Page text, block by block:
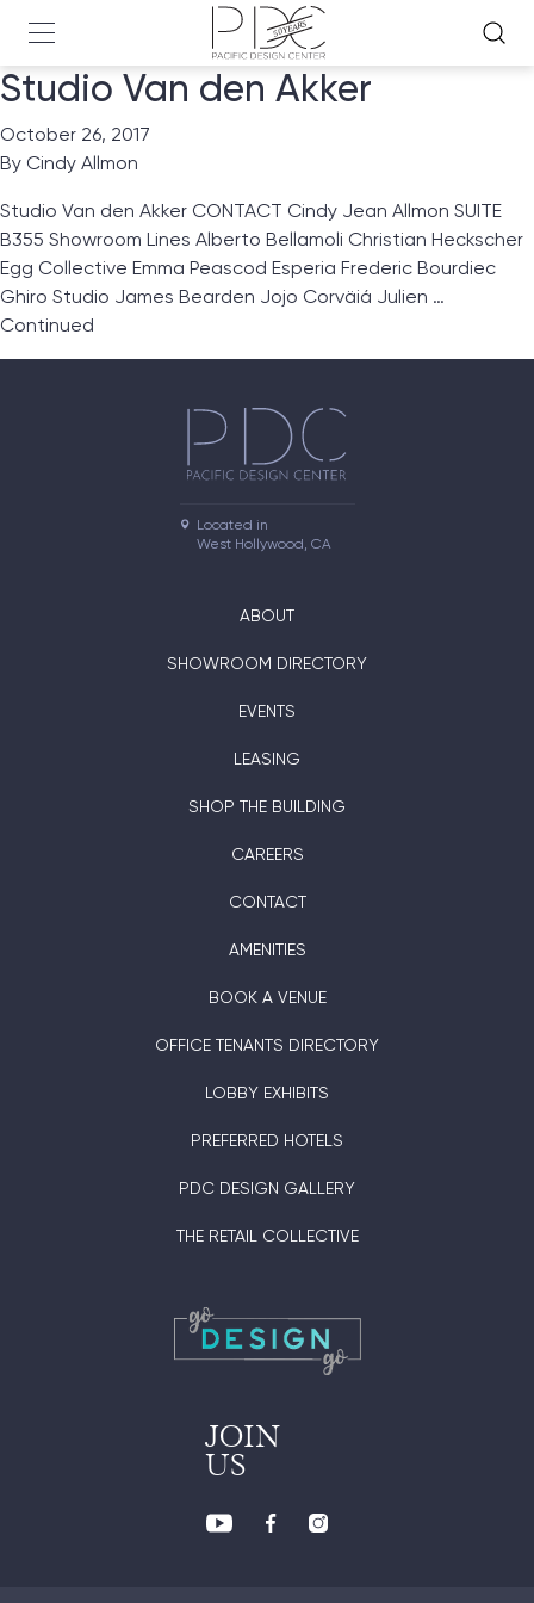
Studio Van den Akker
October 26, 2017
By Cindy Allmon
Studio Van den Akker CONTACT Cindy Jean Allmon SUITE
B355 Showroom Lines Alberto Bellamoli Christian Heckscher
Egg Collective Emma Peascod Esperia Frederic Bourdiec
Ghiro Studio James Bearden Jojo Corväiá Julien …
Continued
Located in
West Hollywood, CA
ABOUT
SHOWROOM DIRECTORY
EVENTS
LEASING
SHOP THE BUILDING
CAREERS
CONTACT
AMENITIES
BOOK A VENUE
OFFICE TENANTS DIRECTORY
LOBBY EXHIBITS
PREFERRED HOTELS
PDC DESIGN GALLERY
THE RETAIL COLLECTIVE
JOIN
US